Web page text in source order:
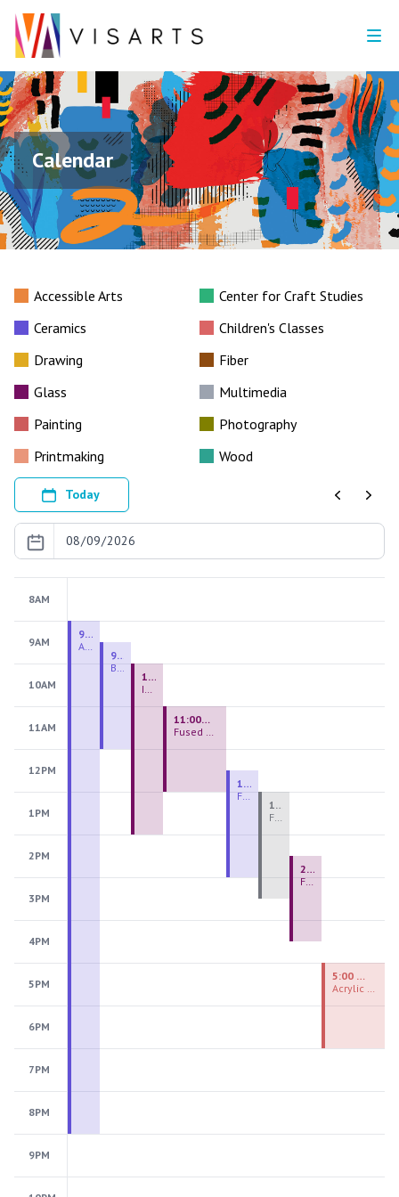
Calendar
Accessible Arts
Center for Craft Studies
Ceramics
Children's Classes
Drawing
Fiber
Glass
Multimedia
Painting
Photography
Printmaking
Wood
Today
PreviousNext
8AM
9AM
10AM
11AM
12PM
1PM
2PM
3PM
4PM
5PM
6PM
7PM
8PM
9PM
August 2026 Firing Pass
9:00 AM - 9:00 PM
Beginning Handbuilding
9:30 AM - 12:00 PM
Introduction to Stained Glass
10:00 AM - 2:00 PM
Fused Glass Everlasting Office Plant
11:00 AM - 1:00 PM
Figurative Sculpture Handbuilding
12:30 PM - 3:00 PM
Fiber Teen Camp Intensive PM 2026: Session 4
1:00 PM - 3:30 PM
Fused Glass Ornaments
2:30 PM - 4:30 PM
Acrylic Painting Experiences
5:00 PM - 7:00 PM